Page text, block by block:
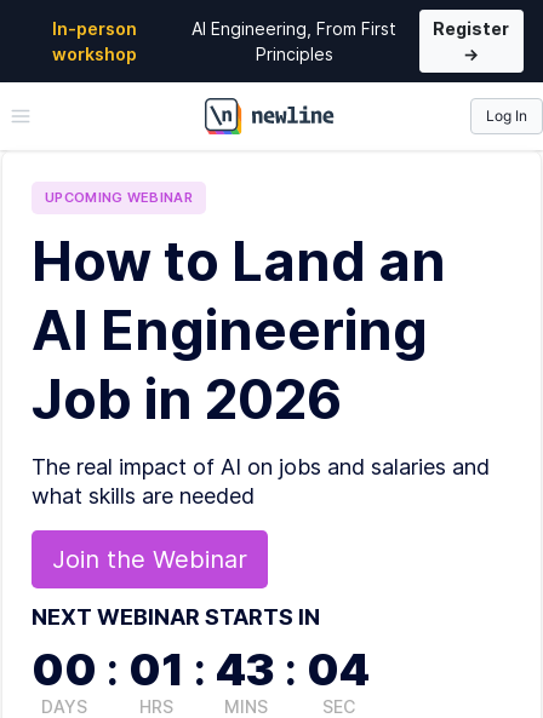
In-person
workshop
AI Engineering, From First
Principles
Register
→
\newline
Log In
UPCOMING WEBINAR
How to Land an
AI Engineering
Job in 2026
The real impact of AI on jobs and salaries and
what skills are needed
Join the Webinar
NEXT WEBINAR STARTS IN
00
DAYS
: 01
HRS
: 43
MINS
: 04
SEC